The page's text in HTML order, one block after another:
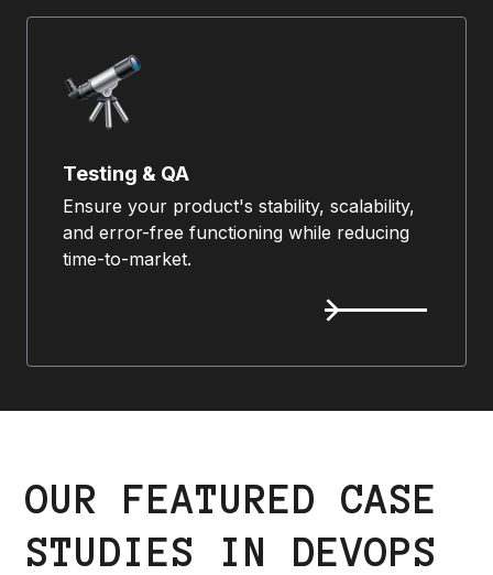
Testing & QA
Ensure your product's stability, scalability,
and error-free functioning while reducing
time-to-market.
OUR FEATURED CASE
STUDIES IN DEVOPS